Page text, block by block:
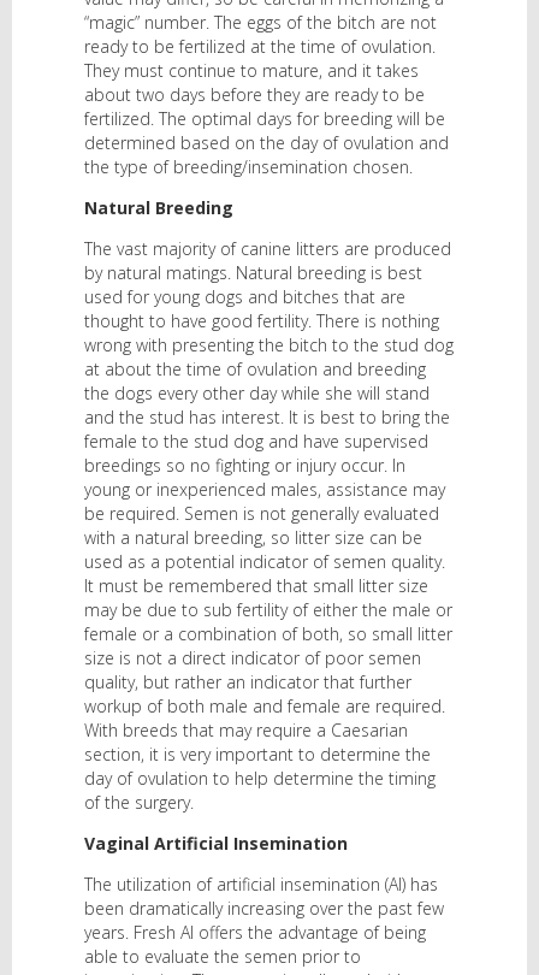
“magic” number. The eggs of the bitch are not
ready to be fertilized at the time of ovulation.
They must continue to mature, and it takes
about two days before they are ready to be
fertilized. The optimal days for breeding will be
determined based on the day of ovulation and
the type of breeding/insemination chosen.
Natural Breeding
The vast majority of canine litters are produced
by natural matings. Natural breeding is best
used for young dogs and bitches that are
thought to have good fertility. There is nothing
wrong with presenting the bitch to the stud dog
at about the time of ovulation and breeding
the dogs every other day while she will stand
and the stud has interest. It is best to bring the
female to the stud dog and have supervised
breedings so no fighting or injury occur. In
young or inexperienced males, assistance may
be required. Semen is not generally evaluated
with a natural breeding, so litter size can be
used as a potential indicator of semen quality.
It must be remembered that small litter size
may be due to sub fertility of either the male or
female or a combination of both, so small litter
size is not a direct indicator of poor semen
quality, but rather an indicator that further
workup of both male and female are required.
With breeds that may require a Caesarian
section, it is very important to determine the
day of ovulation to help determine the timing
of the surgery.
Vaginal Artificial Insemination
The utilization of artificial insemination (AI) has
been dramatically increasing over the past few
years. Fresh AI offers the advantage of being
able to evaluate the semen prior to